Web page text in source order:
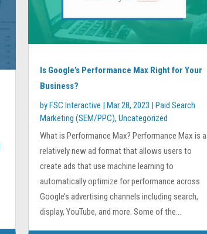
Is Google’s Performance Max Right for Your
Business?
by FSC Interactive Mar 28, 2023
Paid Search
Marketing (SEM/PPC),Uncategorized
What is Performance Max? Performance Max is a
relatively new ad format that allows users to
create ads that use machine learning to
automatically optimize for performance across
Google’s advertising channels including search,
display, YouTube, and more. Some of the...